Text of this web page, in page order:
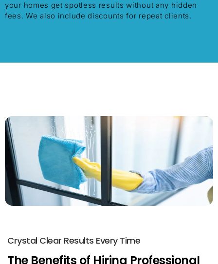
your homes get spotless results without any hidden
fees. We also include discounts for repeat clients.
Crystal Clear Results Every Time
The Benefits of Hiring Professional